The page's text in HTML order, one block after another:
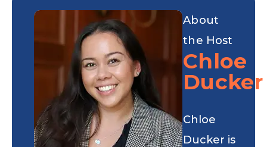
About
the Host
Chloe
Ducker
Chloe
Ducker is